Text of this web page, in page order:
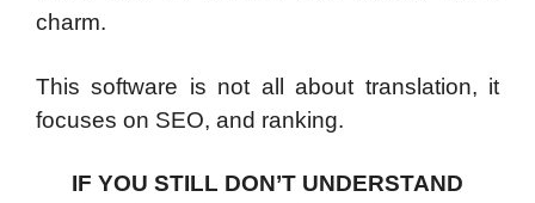
charm.
This software is not all about translation, it
focuses on SEO, and ranking.
IF YOU STILL DON’T UNDERSTAND